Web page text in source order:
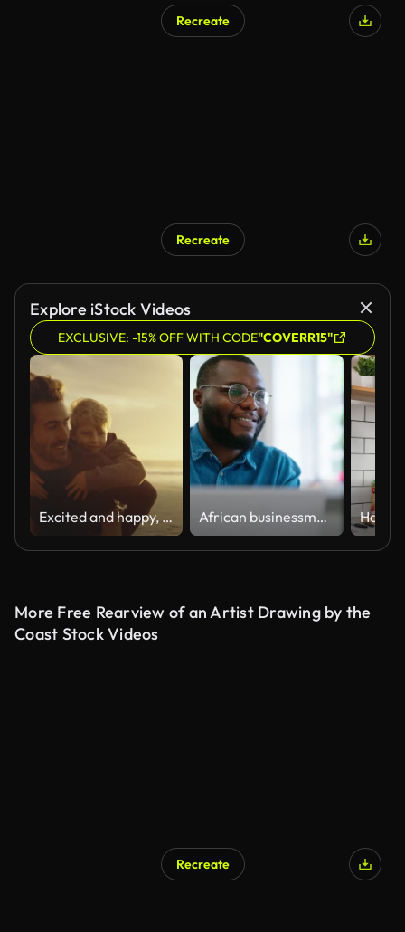
Recreate
Recreate
Explore iStock Videos
EXCLUSIVE: -15% OFF WITH CODE"COVERR15"
Excited and happy, cute little boy riding piggyback on his dad during a sunset walk at the beach. Happy father and son having fun and spending time together by the sea on summer vacation African businessman using laptop and looking at computer monitor sitting at desk
More Free Rearview of an Artist Drawing by the
Coast Stock Videos
Recreate